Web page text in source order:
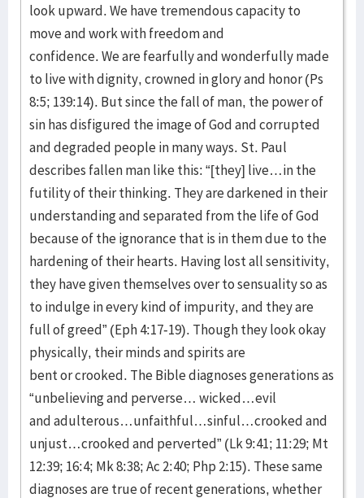
look upward. We have tremendous capacity to
move and work with freedom and
confidence. We are fearfully and wonderfully made
to live with dignity, crowned in glory and honor (Ps
8:5; 139:14). But since the fall of man, the power of
sin has disfigured the image of God and corrupted
and degraded people in many ways. St. Paul
describes fallen man like this: “[they] live…in the
futility of their thinking. They are darkened in their
understanding and separated from the life of God
because of the ignorance that is in them due to the
hardening of their hearts. Having lost all sensitivity,
they have given themselves over to sensuality so as
to indulge in every kind of impurity, and they are
full of greed” (Eph 4:17-19). Though they look okay
physically, their minds and spirits are
bent or crooked. The Bible diagnoses generations as
“unbelieving and perverse… wicked…evil
and adulterous…unfaithful…sinful…crooked and
unjust…crooked and perverted” (Lk 9:41; 11:29; Mt
12:39; 16:4; Mk 8:38; Ac 2:40; Php 2:15). These same
diagnoses are true of recent generations, whether